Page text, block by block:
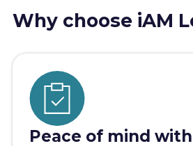
Why choose iAM
Peace of mind